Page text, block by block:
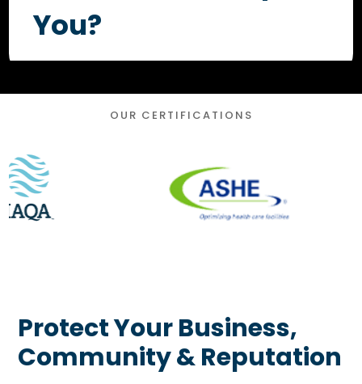
OUR CERTIFICATIONS
Protect Your Business,
Community & Reputation